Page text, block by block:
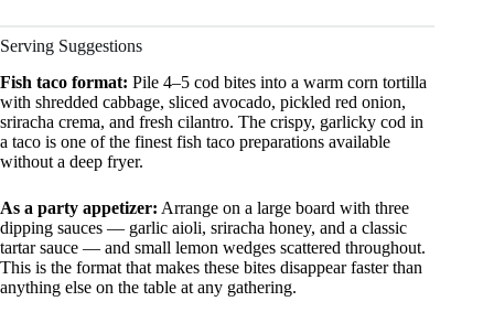
Serving Suggestions
Fish taco format: Pile 4–5 cod bites into a warm corn tortilla
with shredded cabbage, sliced avocado, pickled red onion,
sriracha crema, and fresh cilantro. The crispy, garlicky cod in
a taco is one of the finest fish taco preparations available
without a deep fryer.
As a party appetizer: Arrange on a large board with three
dipping sauces — garlic aioli, sriracha honey, and a classic
tartar sauce — and small lemon wedges scattered throughout.
This is the format that makes these bites disappear faster than
anything else on the table at any gathering.